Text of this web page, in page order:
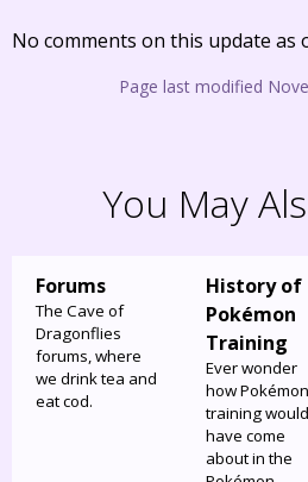
No comments on this update as
Page last modified
You May
Forums
The Cave of
Dragonflies
forums, where
we drink tea and
eat cod.
History of
Pokémon
Training
Ever wonder
how Pokémon
training would
have come
about in the